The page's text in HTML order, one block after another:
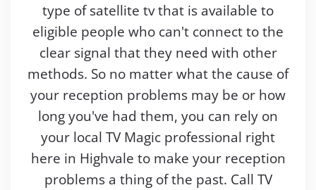
type of satellite tv that is available to
eligible people who can't connect to the
clear signal that they need with other
methods. So no matter what the cause of
your reception problems may be or how
long you've had them, you can rely on
your local TV Magic professional right
here in Highvale to make your reception
problems a thing of the past. Call TV